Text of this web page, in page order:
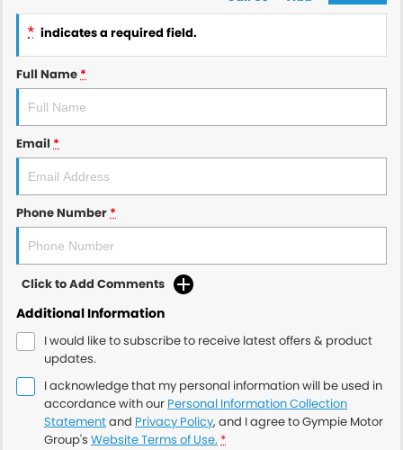
* indicates a required field.
Full Name*
Email *
Phone Number*
Click to Add Comments
Additional Information
I would like to subscribe to receive latest offers & product
updates.
I acknowledge that my personal information will be used in
accordance with our Personal Information Collection
Statementand Privacy Policy, and I agree toGympie Motor
Group's Website Terms of Use. *